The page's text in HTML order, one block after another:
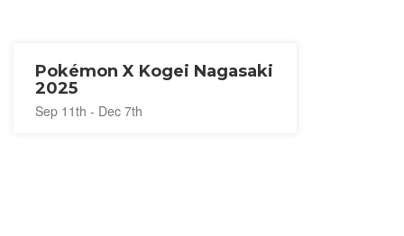
Pokémon X Kogei Nagasaki
2025
Sep 11th - Dec 7th